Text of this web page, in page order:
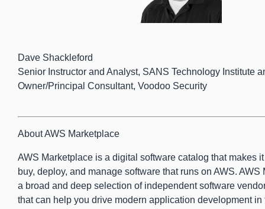
Dave Shackleford
Senior Instructor and Analyst, SANS Technology Institute
Owner/Principal Consultant, Voodoo Security
About AWS Marketplace
AWS Marketplace is a digital software catalog that makes
buy, deploy, and manage software that runs on AWS. AWS
a broad and deep selection of independent software
that can help you drive modern application development in